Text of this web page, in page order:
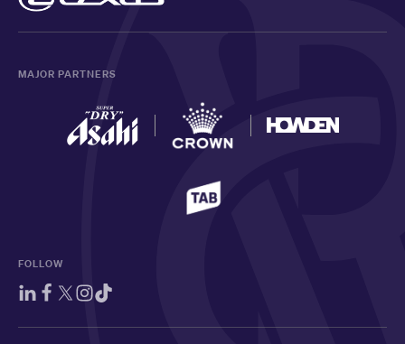
MAJOR PARTNERS
FOLLOW